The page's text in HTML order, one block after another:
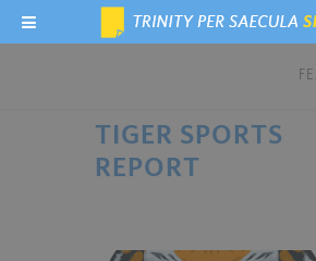
TIGER SPORTS
REPORT